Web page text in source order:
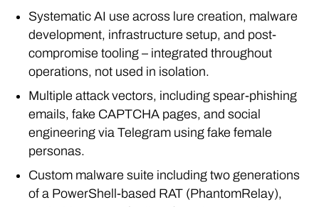
Systematic AI use across lure creation, malware
development, infrastructure setup, and post-
compromise tooling – integrated throughout
operations, not used in isolation.
Multiple attack vectors, including spear-phishing
emails, fake CAPTCHA pages, and social
engineering via Telegram using fake female
personas.
Custom malware suite including two generations
of a PowerShell-based RAT (PhantomRelay),